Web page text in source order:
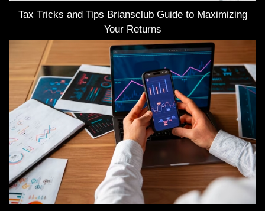
Tax Tricks and Tips Briansclub Guide to Maximizing
Your Returns